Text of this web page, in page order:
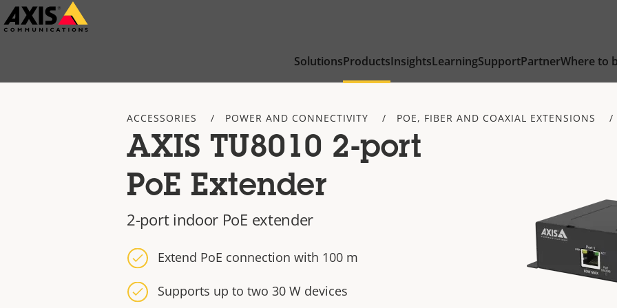
Skip
to
SolutionsProductsInsightsLearningSupportPartnerWhere to
ACCESSORIES POWER AND CONNECTIVITY POE, FIBER AND COAXIAL EXTENSIONS
AXIS TU8010 2-port
PoE Extender
2-port indoor PoE extender
Extend PoE connection with 100 m
Supports up to two 30 W devices